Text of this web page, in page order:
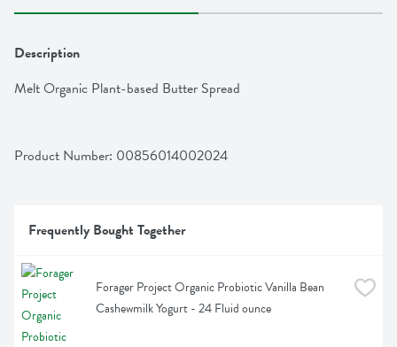
Description
Melt Organic Plant-based Butter Spread
Product Number: 00856014002024
Frequently Bought Together
Forager Project Organic Probiotic Vanilla Bean
Cashewmilk Yogurt - 24 Fluid ounce